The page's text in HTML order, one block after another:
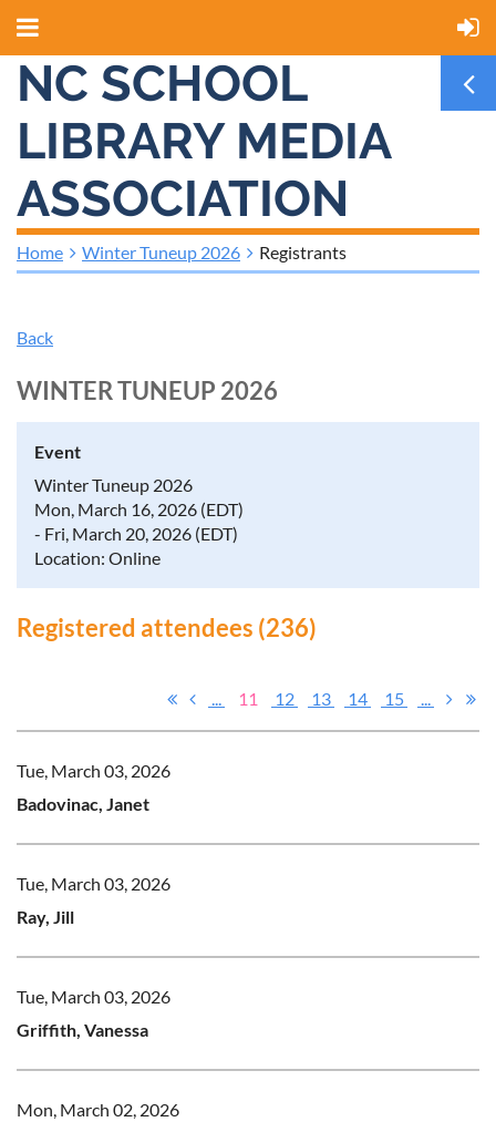
NC SCHOOL
LIBRARY MEDIA
ASSOCIATION
Home Winter Tuneup 2026 Registrants
Back
WINTER TUNEUP 2026
Event
Winter Tuneup 2026
Mon, March 16, 2026 (EDT)
- Fri, March 20, 2026 (EDT)
Location: Online
Registered attendees (236)
... 11 12 13 14 15 ...
Tue, March 03, 2026
Badovinac, Janet
Tue, March 03, 2026
Ray, Jill
Tue, March 03, 2026
Griffith, Vanessa
Mon, March 02, 2026